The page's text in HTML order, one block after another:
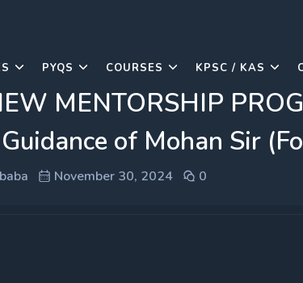
PYQS COURSES KPSC / KAS
MENTORSHIP
of Mohan Sir
November 30, 2024 0